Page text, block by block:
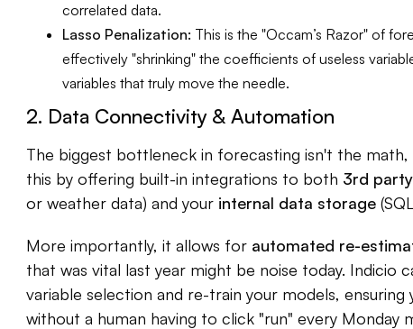
correlated data.
Lasso Penalization: This is the "Occam’s Razor" of
effectively "shrinking" the coefficients of useless
variables that truly move the needle.
2. Data Connectivity & Automation
The biggest bottleneck in forecasting isn't the math,
this by offering built-in integrations to both 3rd
or weather data) and your internal data storage
More importantly, it allows for automated re-
that was vital last year might be noise today. Indicio
variable selection and re-train your models,
without a human having to click "run" every Monday